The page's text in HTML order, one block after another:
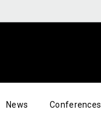
News Conferences